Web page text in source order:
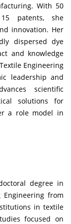
With 50
patents, she
innovation. Her
dispersed dye
and knowledge
Engineering
leadership and
scientific
solutions for
a role model in
degree in
from
in textile
focused on